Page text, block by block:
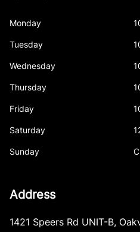
Monday
Tuesday
Wednesday
Thursday
Friday
Saturday
Sunday
Address
1421 Speers Rd UNIT-B,